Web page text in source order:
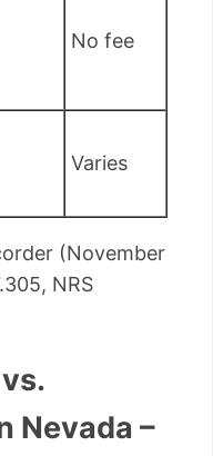
No fee
Varies
(November
NRS
Nevada –